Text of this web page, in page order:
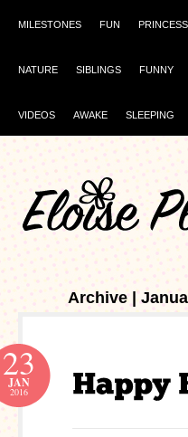
MILESTONES FUN PRINCESS
NATURE SIBLINGS FUNNY
VIDEOS AWAKE SLEEPING
Archive |
23
JAN
2016